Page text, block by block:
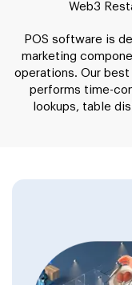
Web3
POS software is
marketing
operations. Our
performs time-
lookups, table